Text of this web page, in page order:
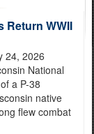
Return WWII
24, 2026
National
a P-38
native
flew combat